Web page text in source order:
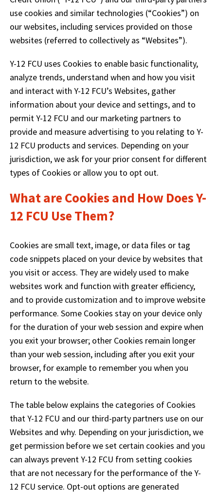
arrows
across
top
links
and
expand
/
close
menus
in
sub
levels.
Up
and
arrows
will
open
menus
and
toggle
through
sub
tier
links.
Enter
and
space
open
menus
escape
them
as
well.
will
move
on
to
use cookies and similar technologies (“Cookies”) on
our websites, including services provided on those
websites (referred to collectively as “Websites”).
Y-12 FCU uses Cookies to enable basic functionality,
analyze trends, understand when and how you visit
and interact with Y-12 FCU’s Websites, gather
information about your device and settings, and to
permit Y-12 FCU and our marketing partners to
provide and measure advertising to you relating to Y-
12 FCU products and services. Depending on your
jurisdiction, we ask for your prior consent for different
types of Cookies or allow you to opt out.
What are Cookies and How Does Y-
12 FCU Use Them?
Cookies are small text, image, or data files or tag
code snippets placed on your device by websites that
you visit or access. They are widely used to make
websites work and function with greater efficiency,
and to provide customization and to improve website
performance. Some Cookies stay on your device only
for the duration of your web session and expire when
you exit your browser; other Cookies remain longer
than your web session, including after you exit your
browser, for example to remember you when you
return to the website.
The table below explains the categories of Cookies
that Y-12 FCU and our third-party partners use on our
Websites and why. Depending on your jurisdiction, we
get permission before we set certain cookies and you
can always prevent Y-12 FCU from setting cookies
that are not necessary for the performance of the Y-
12 FCU service. Opt-out options are generated